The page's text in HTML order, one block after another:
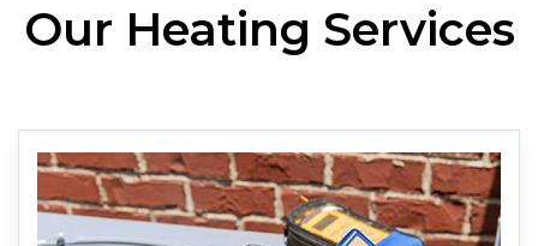
Our Heating Services